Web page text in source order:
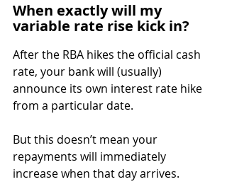
When exactly will my
variable rate rise kick in?
After the RBA hikes the official cash
rate, your bank will (usually)
announce its own interest rate hike
from a particular date.
But this doesn’t mean your
repayments will immediately
increase when that day arrives.